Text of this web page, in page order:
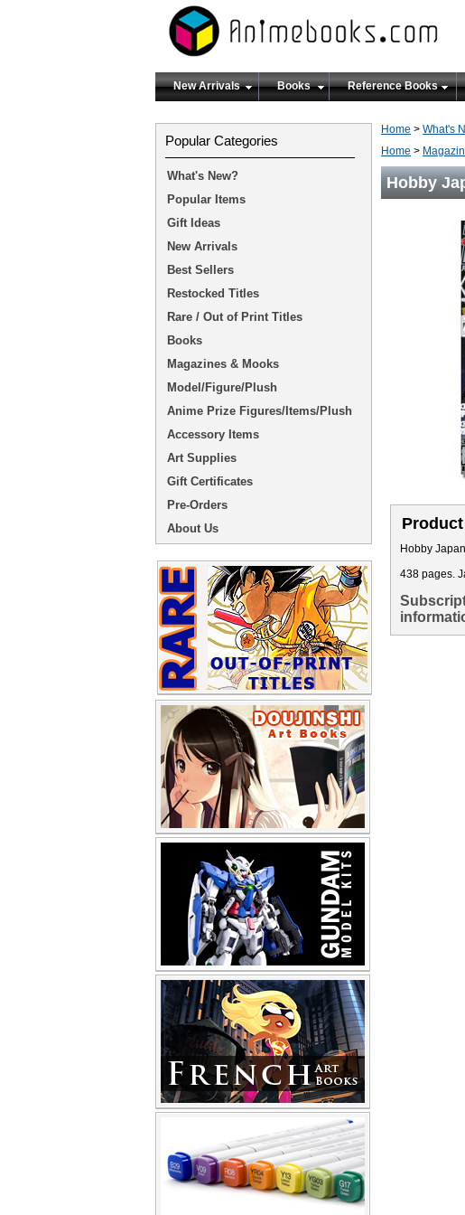
New Arrivals Books Reference Books
Home > What's
Home >
Hobby
Hobby
438 pages.
Popular Categories
What's New?
Popular Items
Gift Ideas
New Arrivals
Best Sellers
Restocked Titles
Rare / Out of Print Titles
Books
Magazines & Mooks
Model/Figure/Plush
Anime Prize Figures/Items/Plush
Accessory Items
Art Supplies
Gift Certificates
Pre-Orders
About Us